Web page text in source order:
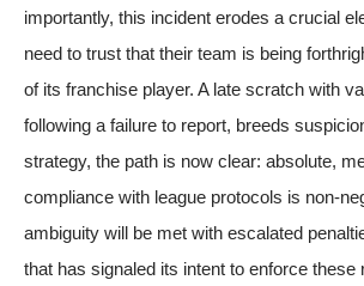
importantly, this incident erodes a crucial
need to trust that their team is being
of its franchise player. A late scratch with
following a failure to report, breeds
strategy, the path is now clear: absolute,
compliance with league protocols is non-
ambiguity will be met with escalated
that has signaled its intent to enforce these